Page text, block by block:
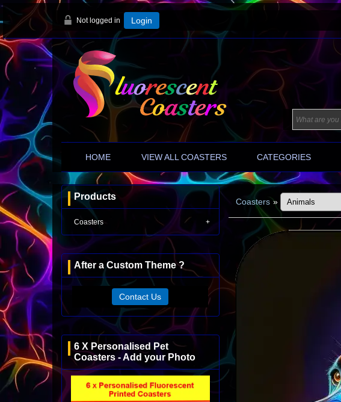
Not logged in Login
HOME VIEW ALL COASTERS CATEGORIES
Coasters »
Products
Coasters
After a Custom Theme ?
Contact Us
6 X Personalised Pet
Coasters - Add your Photo